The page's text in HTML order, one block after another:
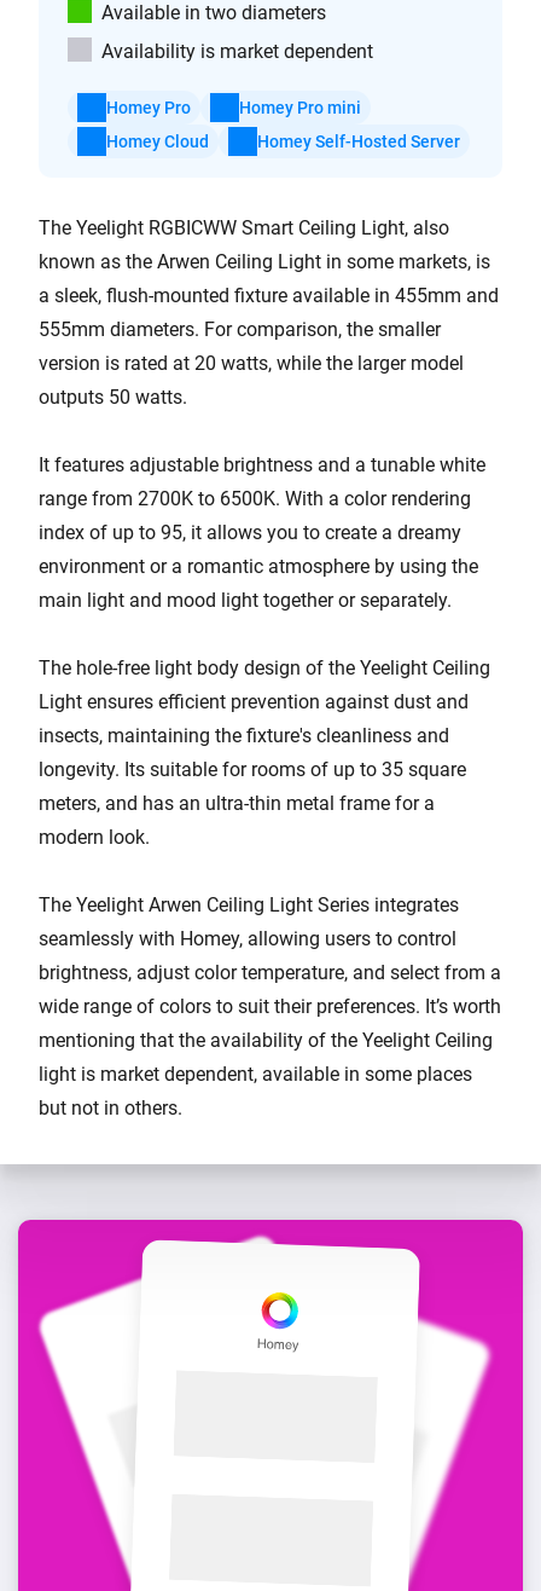
Available in two diameters
Availability is market dependent
Homey Pro
Homey Pro mini
Homey Cloud
Homey Self-Hosted Server
The Yeelight RGBICWW Smart Ceiling Light, also
known as the Arwen Ceiling Light in some markets, is
a sleek, flush-mounted fixture available in 455mm and
555mm diameters. For comparison, the smaller
version is rated at 20 watts, while the larger model
outputs 50 watts.
It features adjustable brightness and a tunable white
range from 2700K to 6500K. With a color rendering
index of up to 95, it allows you to create a dreamy
environment or a romantic atmosphere by using the
main light and mood light together or separately.
The hole-free light body design of the Yeelight Ceiling
Light ensures efficient prevention against dust and
insects, maintaining the fixture's cleanliness and
longevity. Its suitable for rooms of up to 35 square
meters, and has an ultra-thin metal frame for a
modern look.
The Yeelight Arwen Ceiling Light Series integrates
seamlessly with Homey, allowing users to control
brightness, adjust color temperature, and select from a
wide range of colors to suit their preferences. It’s worth
mentioning that the availability of the Yeelight Ceiling
light is market dependent, available in some places
but not in others.